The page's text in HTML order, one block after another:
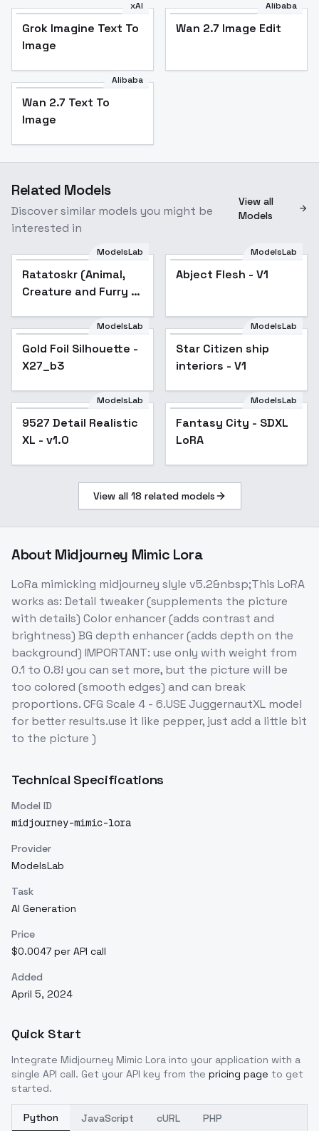
xAI
Grok Imagine Text To
Image
Alibaba
Wan 2.7 Image Edit
Alibaba
Wan 2.7 Text To
Image
Related Models
Discover similar models you might be
interested in
View all
Models
Popular
ModelsLab
Ratatoskr (Animal,
Creature and Furry )
ModelsLab
Abject Flesh - V1
ModelsLab
Gold Foil Silhouette -
X27_b3
ModelsLab
Star Citizen ship
interiors - V1
Popular
ModelsLab
9527 Detail Realistic
XL - v1.0
ModelsLab
Fantasy City - SDXL
LoRA
View all 18 related models
About Midjourney Mimic Lora
LoRa mimicking midjourney slyle v5.2&nbsp;This LoRA
works as: Detail tweaker (supplements the picture
with details) Color enhancer (adds contrast and
brightness) BG depth enhancer (adds depth on the
background) IMPORTANT: use only with weight from
0.1 to 0.8! you can set more, but the picture will be
too colored (smooth edges) and can break
proportions. CFG Scale 4 - 6.USE JuggernautXL model
for better results.use it like pepper, just add a little bit
to the picture )
Technical Specifications
Model ID
midjourney-mimic-lora
Provider
ModelsLab
Task
AI Generation
Price
$0.0047 per API call
Added
April 5, 2024
Quick Start
Integrate Midjourney Mimic Lora into your application with a
single API call. Get your API key from the pricing page to get
started.
Python JavaScript cURL PHP